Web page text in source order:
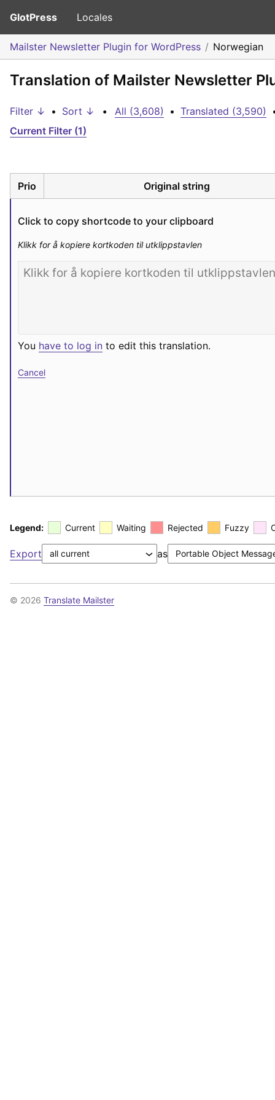
GlotPress Locales
Mailster Newsletter Plugin for WordPress Norwegian
Translation of Mailster Newsletter
Filter ↓ • Sort ↓ • All (3,608) • Translated (3,590)
Current Filter (1)
Prio Original string
Click to copy shortcode to your clipboard
Klikk for å kopiere kortkoden til utklippstavlen
You have to log in to edit this translation.
Cancel
Legend: Current Waiting Rejected Fuzzy
Export as
© 2026 Translate Mailster